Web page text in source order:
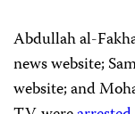
Abdullah al-
news website;
website; and